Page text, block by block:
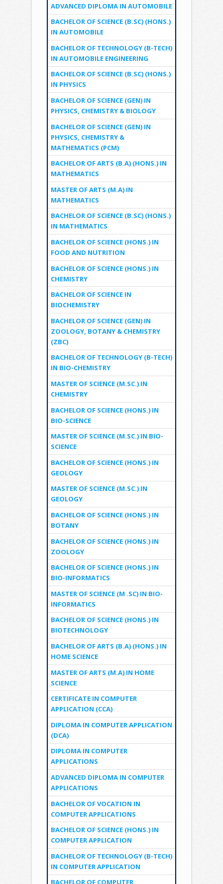
ADVANCED DIPLOMA IN AUTOMOBILE
BACHELOR OF SCIENCE (B.SC) (HONS.)
IN AUTOMOBILE
BACHELOR OF TECHNOLOGY (B-TECH)
IN AUTOMOBILE ENGINEERING
BACHELOR OF SCIENCE (B.SC) (HONS.)
IN PHYSICS
BACHELOR OF SCIENCE (GEN) IN
PHYSICS, CHEMISTRY & BIOLOGY
BACHELOR OF SCIENCE (GEN) IN
PHYSICS, CHEMISTRY &
MATHEMATICS (PCM)
BACHELOR OF ARTS (B.A) (HONS.) IN
MATHEMATICS
MASTER OF ARTS (M.A) IN
MATHEMATICS
BACHELOR OF SCIENCE (B.SC) (HONS.)
IN MATHEMATICS
BACHELOR OF SCIENCE (HONS.) IN
FOOD AND NUTRITION
BACHELOR OF SCIENCE (HONS.) IN
CHEMISTRY
BACHELOR OF SCIENCE IN
BIOCHEMISTRY
BACHELOR OF SCIENCE (GEN) IN
ZOOLOGY, BOTANY & CHEMISTRY
(ZBC)
BACHELOR OF TECHNOLOGY (B-TECH)
IN BIO-CHEMISTRY
MASTER OF SCIENCE (M.SC.) IN
CHEMISTRY
BACHELOR OF SCIENCE (HONS.) IN
BIO-SCIENCE
MASTER OF SCIENCE (M.SC.) IN BIO-
SCIENCE
BACHELOR OF SCIENCE (HONS.) IN
GEOLOGY
MASTER OF SCIENCE (M.SC.) IN
GEOLOGY
BACHELOR OF SCIENCE (HONS.) IN
BOTANY
BACHELOR OF SCIENCE (HONS.) IN
ZOOLOGY
BACHELOR OF SCIENCE (HONS.) IN
BIO-INFORMATICS
MASTER OF SCIENCE (M .SC) IN BIO-
INFORMATICS
BACHELOR OF SCIENCE (HONS.) IN
BIOTECHNOLOGY
BACHELOR OF ARTS (B.A) (HONS.) IN
HOME SCIENCE
MASTER OF ARTS (M.A) IN HOME
SCIENCE
CERTIFICATE IN COMPUTER
APPLICATION (CCA)
DIPLOMA IN COMPUTER APPLICATION
(DCA)
DIPLOMA IN COMPUTER
APPLICATIONS
ADVANCED DIPLOMA IN COMPUTER
APPLICATIONS
BACHELOR OF VOCATION IN
COMPUTER APPLICATIONS
BACHELOR OF SCIENCE (HONS.) IN
COMPUTER APPLICATION
BACHELOR OF TECHNOLOGY (B-TECH)
IN COMPUTER APPLICATION
BACHELOR OF COMPUTER